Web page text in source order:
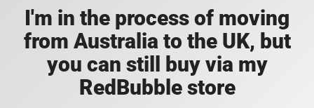
I'm in the process of moving
from Australia to the UK, but
you can still buy via my
RedBubble store